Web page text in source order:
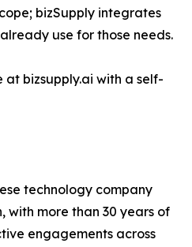
bizSupply integrates
use for those needs.
bizsupply.ai with a self-
technology company
with more than 30 years of
engagements across